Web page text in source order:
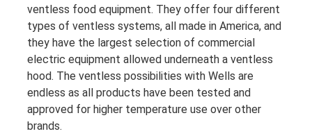
ventless food equipment. They offer four different
types of ventless systems, all made in America, and
they have the largest selection of commercial
electric equipment allowed underneath a ventless
hood. The ventless possibilities with Wells are
endless as all products have been tested and
approved for higher temperature use over other
brands.